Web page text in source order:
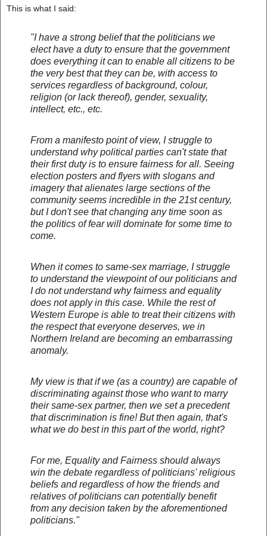
This is what I said:
"I have a strong belief that the politicians we
elect have a duty to ensure that the government
does everything it can to enable all citizens to be
the very best that they can be, with access to
services regardless of background, colour,
religion (or lack thereof), gender, sexuality,
intellect, etc., etc.
From a manifesto point of view, I struggle to
understand why political parties can't state that
their first duty is to ensure fairness for all. Seeing
election posters and flyers with slogans and
imagery that alienates large sections of the
community seems incredible in the 21st century,
but I don't see that changing any time soon as
the politics of fear will dominate for some time to
come.
When it comes to same-sex marriage, I struggle
to understand the viewpoint of our politicians and
I do not understand why fairness and equality
does not apply in this case. While the rest of
Western Europe is able to treat their citizens with
the respect that everyone deserves, we in
Northern Ireland are becoming an embarrassing
anomaly.
My view is that if we (as a country) are capable of
discriminating against those who want to marry
their same-sex partner, then we set a precedent
that discrimination is fine! But then again, that's
what we do best in this part of the world, right?
For me, Equality and Fairness should always
win the debate regardless of politicians' religious
beliefs and regardless of how the friends and
relatives of politicians can potentially benefit
from any decision taken by the aforementioned
politicians."